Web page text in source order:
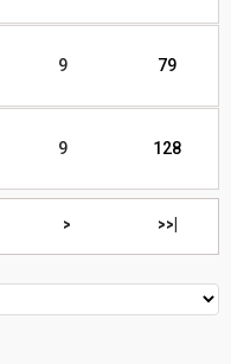
9 79
9 128
> >>|